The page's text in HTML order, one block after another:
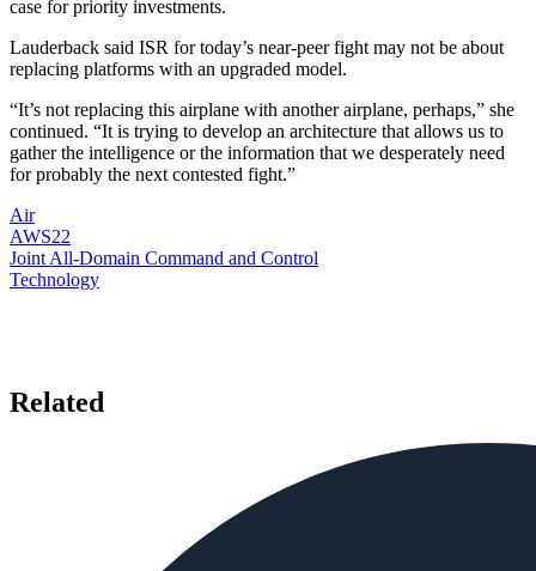
case for priority investments.
Lauderback said ISR for today’s near-peer fight may not be about
replacing platforms with an upgraded model.
“It’s not replacing this airplane with another airplane, perhaps,” she
continued. “It is trying to develop an architecture that allows us to
gather the intelligence or the information that we desperately need
for probably the next contested fight.”
Air
AWS22
Joint All-Domain Command and Control
Technology
Related